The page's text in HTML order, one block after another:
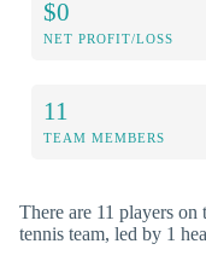
$0
NET PROFIT/LOSS
11
TEAM MEMBERS
There are 11 players
tennis team, led by 1